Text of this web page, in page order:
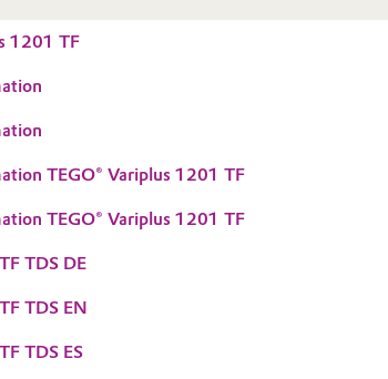
1201 TF
TEGO® Variplus 1201 TF
TEGO® Variplus 1201 TF
TDS DE
TDS EN
TDS ES